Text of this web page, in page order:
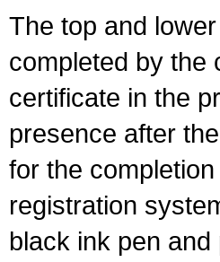
The top and
completed by the
certificate in the
presence after
for the
registration
black ink pen